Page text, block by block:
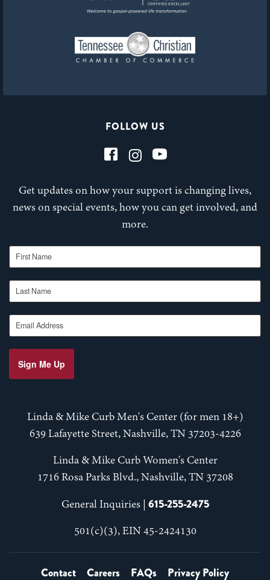
FOLLOW US
Get updates on how your support is changing lives,
news on special events, how you can get involved, and
more.
First Name
Last Name
Email Address
Sign Me Up
Linda & Mike Curb Men's Center (for men 18+)
639 Lafayette Street, Nashville, TN 37203-4226
Linda & Mike Curb Women's Center
1716 Rosa Parks Blvd., Nashville, TN 37208
General Inquiries | 615-255-2475
501(c)(3), EIN 45-2424130
Contact Careers FAQs Privacy Policy